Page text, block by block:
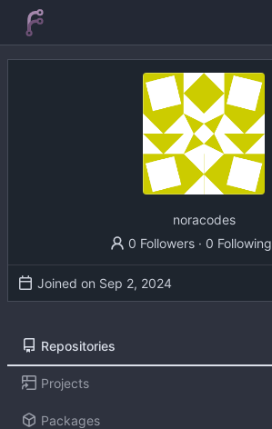
noracodes
0 Followers · 0 Following
Joined on
Repositories
Projects
Packages